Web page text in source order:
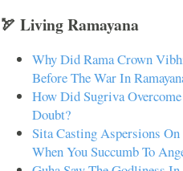
🏹 Living Ramayana
Why Did Rama Crown
Before The War In
How Did Sugriva
Doubt?
Sita Casting Aspersions
When You Succumb To